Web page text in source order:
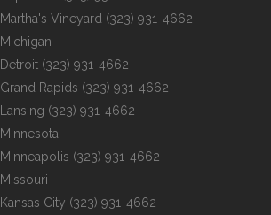
Martha's Vineyard (323) 931-4662
Michigan
Detroit (323) 931-4662
Grand Rapids (323) 931-4662
Lansing (323) 931-4662
Minnesota
Minneapolis (323) 931-4662
Missouri
Kansas City (323) 931-4662